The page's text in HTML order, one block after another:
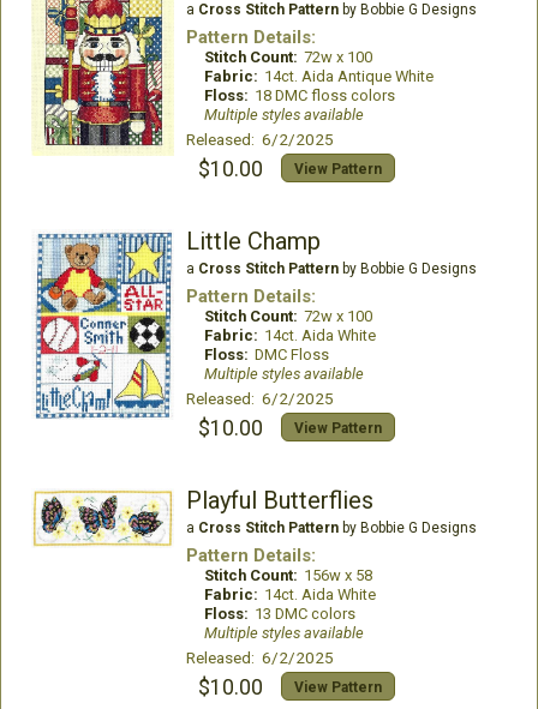
a Cross Stitch Patternby Bobbie G Designs
Pattern Details:
Stitch Count: 72w x 100
Fabric: 14ct. Aida Antique White
Floss: 18 DMC floss colors
Multiple styles available
Released: 6/2/2025
$10.00 View Pattern
Little Champ
a Cross Stitch Patternby Bobbie G Designs
Pattern Details:
Stitch Count: 72w x 100
Fabric: 14ct. Aida White
Floss: DMC Floss
Multiple styles available
Released: 6/2/2025
$10.00 View Pattern
Playful Butterflies
a Cross Stitch Patternby Bobbie G Designs
Pattern Details:
Stitch Count: 156w x 58
Fabric: 14ct. Aida White
Floss: 13 DMC colors
Multiple styles available
Released: 6/2/2025
$10.00 View Pattern